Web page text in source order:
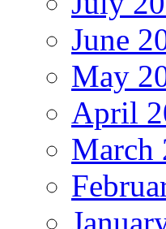
June
May
April
March